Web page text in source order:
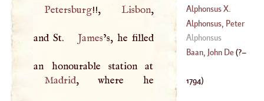
Petersburg!!, Lisbon,
and St. James’s, he filled
Madrid, where he
(1738–1806)
Mekepher, So
Pronounced,
Though Properly
Spelt, Nikephor,
AlphonsusX.
(1203–1284
Alphonsus, Peter
Alphonsus
Tostatus
Baan, John De(?–
1794)